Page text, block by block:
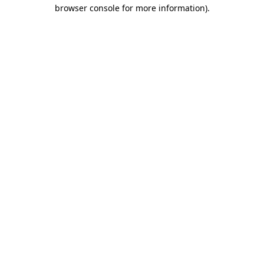
browser console for more information).